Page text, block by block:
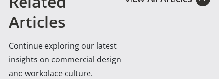
Articles
Continue exploring our latest
insights on commercial design
and workplace culture.